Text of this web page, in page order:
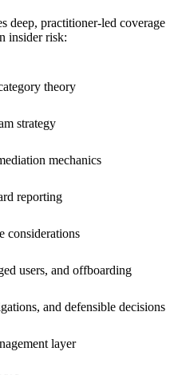
deep, practitioner-led coverage
insider risk:
theory
strategy
mechanics
reporting
considerations
users, and offboarding
and defensible decisions
layer